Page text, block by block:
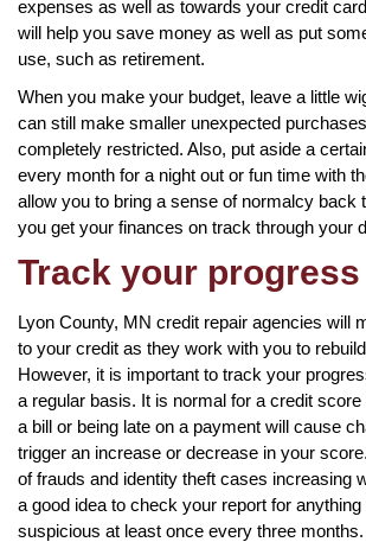
expenses as well as towards your credit
will help you save money as well as put
use, such as retirement.
When you make your budget, leave a little
can still make smaller unexpected
completely restricted. Also, put aside a
every month for a night out or fun time with
allow you to bring a sense of normalcy back
you get your finances on track through your
Track your progress
Lyon County, MN credit repair agencies will
to your credit as they work with you to
However, it is important to track your
a regular basis. It is normal for a credit
a bill or being late on a payment will cause
trigger an increase or decrease in your
of frauds and identity theft cases increasing
a good idea to check your report for anything
suspicious at least once every three